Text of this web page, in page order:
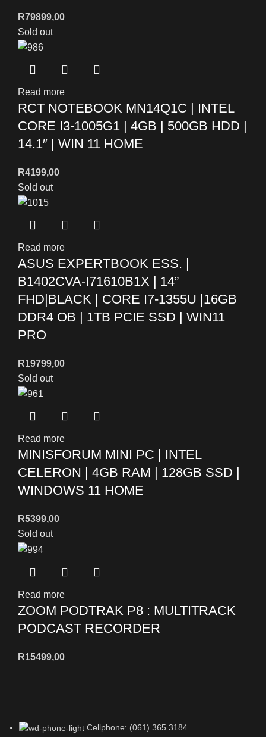
R79899,00
Sold out
Read more
RCT NOTEBOOK MN14Q1C | INTEL
CORE I3-1005G1 | 4GB | 500GB HDD |
14.1″ | WIN 11 HOME
R4199,00
Sold out
Read more
ASUS EXPERTBOOK ESS. |
B1402CVA-I71610B1X | 14”
FHD|BLACK | CORE I7-1355U |16GB
DDR4 OB | 1TB PCIE SSD | WIN11
PRO
R19799,00
Sold out
Read more
MINISFORUM MINI PC | INTEL
CELERON | 4GB RAM | 128GB SSD |
WINDOWS 11 HOME
R5399,00
Sold out
Read more
ZOOM PODTRAK P8 : MULTITRACK
PODCAST RECORDER
R15499,00
Cellphone: (061) 365 3184